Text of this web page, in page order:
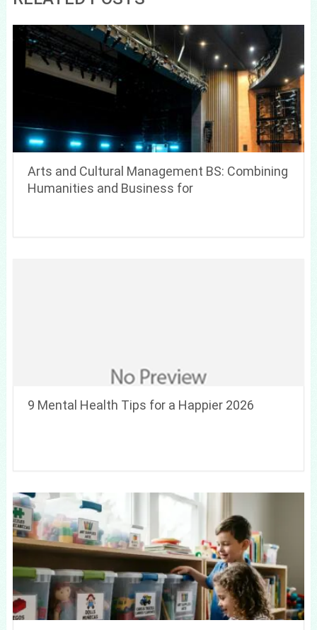
Arts and Cultural Management BS: Combining
Humanities and Business for
9 Mental Health Tips for a Happier 2026